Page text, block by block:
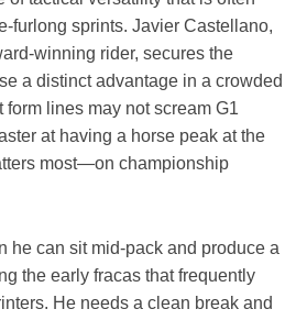
furlong sprints. Javier Castellano,
winning rider, secures the
a distinct advantage in a crowded
lines may not scream G1
at having a horse peak at the
most—on championship
he can sit mid-pack and produce a
the early fracas that frequently
He needs a clean break and